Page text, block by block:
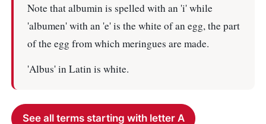
Note that albumin is spelled with an 'i' while
'albumen' with an 'e' is the white of an egg, the part
of the egg from which meringues are made.
'Albus' in Latin is white.
See all terms starting with letter A